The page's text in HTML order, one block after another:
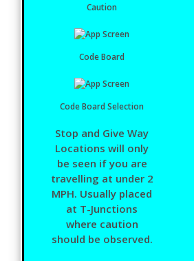
Caution
Code Board
Code Board Selection
Stop and Give Way
Locations will only
be seen if you are
travelling at under 2
MPH. Usually placed
at T-Junctions
where caution
should be observed.